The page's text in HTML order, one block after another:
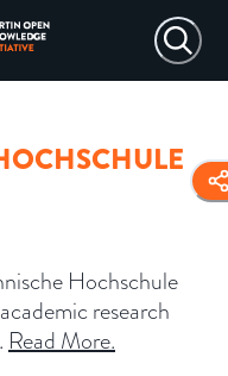
Hochschule
research
Read More.